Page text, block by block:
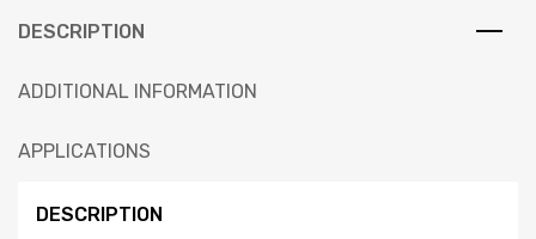
DESCRIPTION
ADDITIONAL INFORMATION
APPLICATIONS
DESCRIPTION